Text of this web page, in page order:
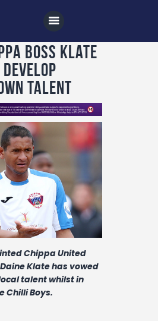
boss Klate
talent
Chippa United
Klate has vowed
talent whilst in
Chilli Boys.